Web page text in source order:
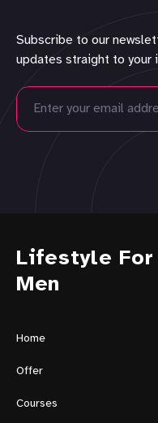
Subscribe to our
updates straight to your
Lifestyle For
Men
Home
Offer
Courses